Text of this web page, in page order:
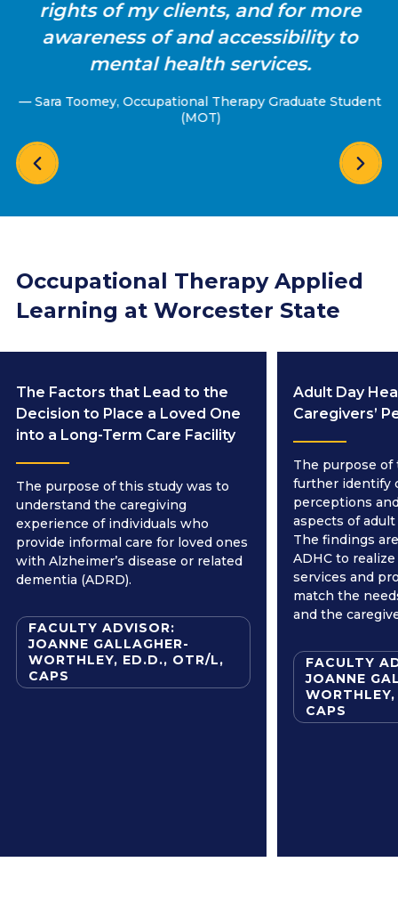
rights of my clients, and for more
awareness of and accessibility to
mental health services.
— Sara Toomey, Occupational Therapy Graduate Student
(MOT)
Occupational Therapy Applied
Learning at Worcester State
The Factors that Lead to the
Decision to Place a Loved One
into a Long-Term Care Facility
The purpose of this study was to
understand the caregiving
experience of individuals who
provide informal care for loved ones
with Alzheimer’s disease or related
dementia (ADRD).
FACULTY ADVISOR:
JOANNE GALLAGHER-
WORTHLEY, ED.D., OTR/L,
CAPS
Adult Day
Caregivers’
The purpose
further identify
perceptions
aspects of
The findings
ADHC to
services and
match the
and the
FACULTY
JOANNE
CAPS